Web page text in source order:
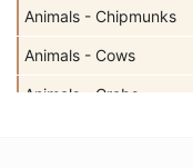
Animals - Chipmunks
Animals - Cows
Animals - Crabs